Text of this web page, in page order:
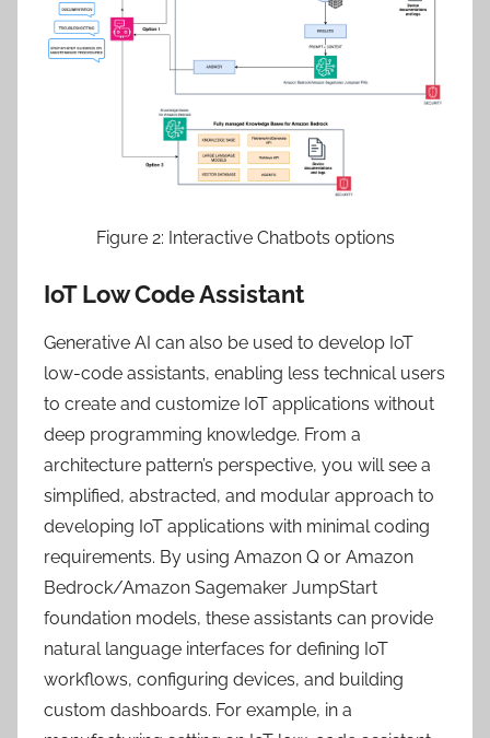
Figure 2: Interactive Chatbots options
IoT Low Code Assistant
Generative AI can also be used to develop IoT
low-code assistants, enabling less technical users
to create and customize IoT applications without
deep programming knowledge. From a
architecture pattern’s perspective, you will see a
simplified, abstracted, and modular approach to
developing IoT applications with minimal coding
requirements. By using Amazon Q or Amazon
Bedrock/Amazon Sagemaker JumpStart
foundation models, these assistants can provide
natural language interfaces for defining IoT
workflows, configuring devices, and building
custom dashboards. For example, in a